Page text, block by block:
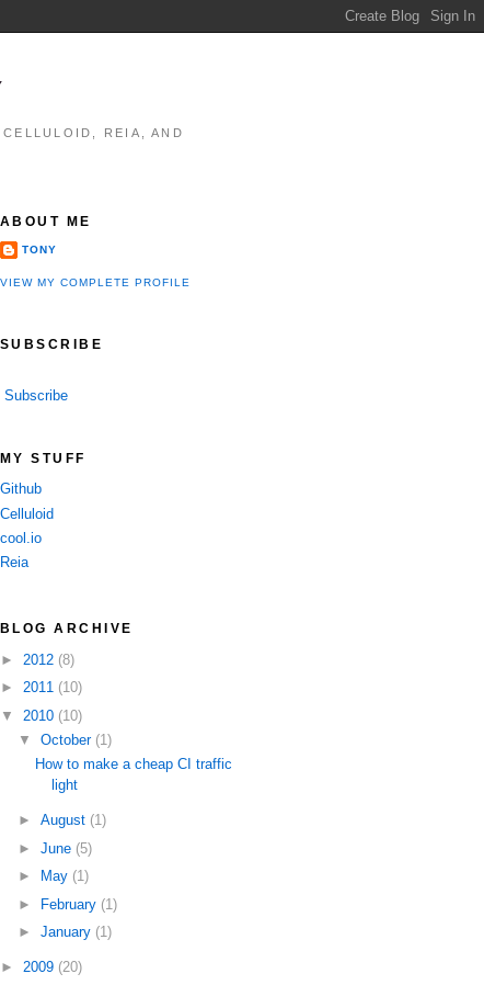
REIA, AND
ABOUT ME
TONY
VIEW MY COMPLETE PROFILE
SUBSCRIBE
Subscribe
MY STUFF
Github
Celluloid
cool.io
Reia
BLOG ARCHIVE
► 2012 (8)
► 2011 (10)
▼ 2010 (10)
▼ October (1)
How to make a cheap CI traffic
light
► August (1)
► June (5)
►
May (1)
► February (1)
► January (1)
► 2009 (20)